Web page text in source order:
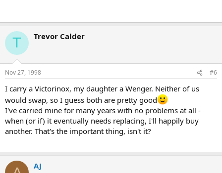
T Trevor Calder
Nov 27, 1998 #6
I carry a Victorinox, my daughter a Wenger. Neither of us
would swap, so I guess both are pretty good
I've carried mine for many years with no problems at all -
when (or if) it eventually needs replacing, I'll happily buy
another. That's the important thing, isn't it?
AJ